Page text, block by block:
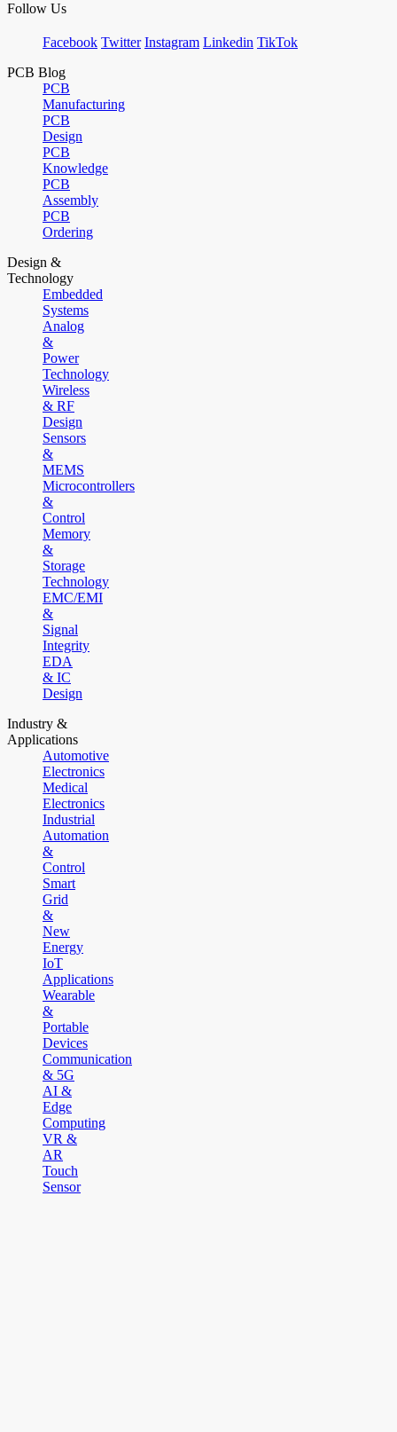
Follow Us
Facebook Twitter Instagram Linkedin TikTok
PCB Blog
PCB
Manufacturing
PCB
Design
PCB
Knowledge
PCB
Assembly
PCB
Ordering
Design &
Technology
Embedded
Systems
Analog
&
Power
Technology
Wireless
& RF
Design
Sensors
&
MEMS
Microcontrollers
&
Control
Memory
&
Storage
Technology
EMC/EMI
&
Signal
Integrity
EDA
& IC
Design
Industry &
Applications
Automotive
Electronics
Medical
Electronics
Industrial
Automation
&
Control
Smart
Grid
&
New
Energy
IoT
Applications
Wearable
&
Portable
Devices
Communication
& 5G
AI &
Edge
Computing
VR &
AR
Touch
Sensor